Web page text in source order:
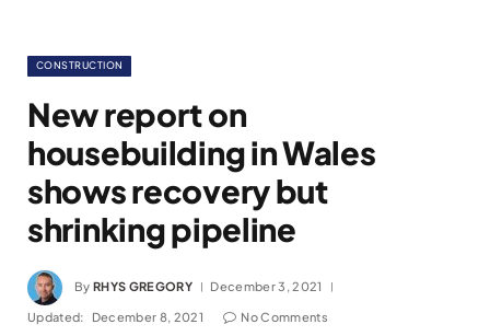
CONSTRUCTION
New report on
housebuilding in Wales
shows recovery but
shrinking pipeline
By RHYS GREGORY December 3, 2021
Updated: December 8, 2021 No Comments